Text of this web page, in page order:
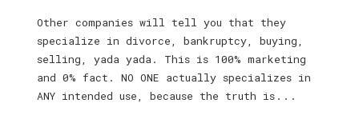
Other companies will tell you that they
specialize in divorce, bankruptcy, buying,
selling, yada yada. This is 100% marketing
and 0% fact. NO ONE actually specializes in
ANY intended use, because the truth is . . .